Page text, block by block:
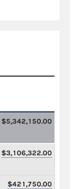
$5,342,150.00
$3,106,322.00
$421,750.00